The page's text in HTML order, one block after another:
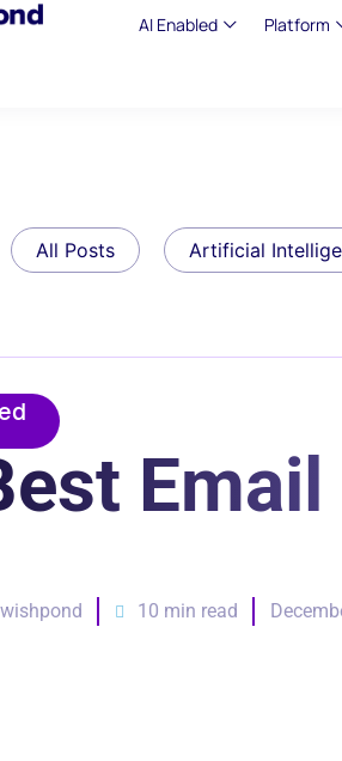
AI Enabled Platform
All Posts Artificial
10 min read